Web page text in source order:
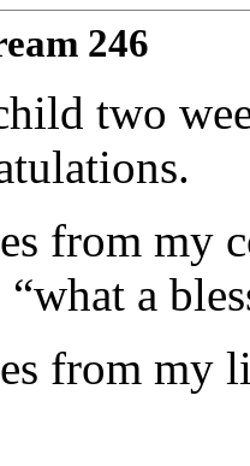
246
two
from my
a
from my